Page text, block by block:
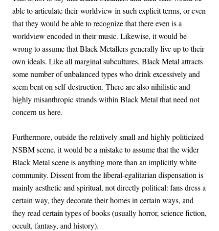
able to articulate their worldview in such explicit terms, or even
that they would be able to recognize that there even is a
worldview encoded in their music. Likewise, it would be
wrong to assume that Black Metallers generally live up to their
own ideals. Like all marginal subcultures, Black Metal attracts
some number of unbalanced types who drink excessively and
seem bent on self-destruction. There are also nihilistic and
highly misanthropic strands within Black Metal that need not
concern us here.
Furthermore, outside the relatively small and highly politicized
NSBM scene, it would be a mistake to assume that the wider
Black Metal scene is anything more than an implicitly white
community. Dissent from the liberal-egalitarian dispensation is
mainly aesthetic and spiritual, not directly political: fans dress a
certain way, they decorate their homes in certain ways, and
they read certain types of books (usually horror, science fiction,
occult, fantasy, and history).